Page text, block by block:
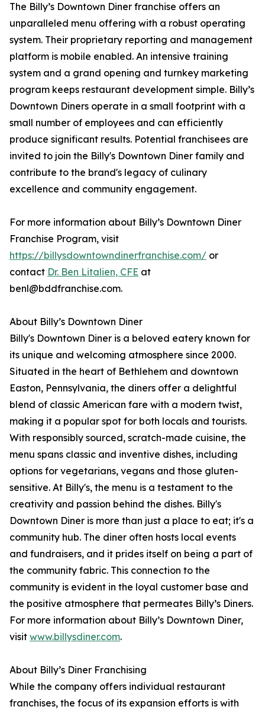
The Billy’s Downtown Diner franchise offers an
unparalleled menu offering with a robust operating
system. Their proprietary reporting and management
platform is mobile enabled. An intensive training
system and a grand opening and turnkey marketing
program keeps restaurant development simple. Billy’s
Downtown Diners operate in a small footprint with a
small number of employees and can efficiently
produce significant results. Potential franchisees are
invited to join the Billy's Downtown Diner family and
contribute to the brand's legacy of culinary
excellence and community engagement.
For more information about Billy’s Downtown Diner
Franchise Program, visit
https://billysdowntowndinerfranchise.com/ or
contact Dr. Ben Litalien, CFE at
benl@bddfranchise.com.
About Billy’s Downtown Diner
Billy's Downtown Diner is a beloved eatery known for
its unique and welcoming atmosphere since 2000.
Situated in the heart of Bethlehem and downtown
Easton, Pennsylvania, the diners offer a delightful
blend of classic American fare with a modern twist,
making it a popular spot for both locals and tourists.
With responsibly sourced, scratch-made cuisine, the
menu spans classic and inventive dishes, including
options for vegetarians, vegans and those gluten-
sensitive. At Billy's, the menu is a testament to the
creativity and passion behind the dishes. Billy's
Downtown Diner is more than just a place to eat; it's a
community hub. The diner often hosts local events
and fundraisers, and it prides itself on being a part of
the community fabric. This connection to the
community is evident in the loyal customer base and
the positive atmosphere that permeates Billy’s Diners.
For more information about Billy’s Downtown Diner,
visit www.billysdiner.com.
About Billy’s Diner Franchising
While the company offers individual restaurant
franchises, the focus of its expansion efforts is with